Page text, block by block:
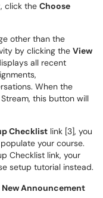
click the Choose
other than the
by clicking the View
all recent
When the
this button will
Checklist link [3], you
your course.
Checklist link, your
setup tutorial instead.
New Announcement